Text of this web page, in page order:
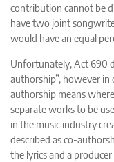
contribution cannot be
have two joint
would have an equal
Unfortunately, Act 690
authorship”, however in
authorship means
separate works to be
in the music industry
described as co-
the lyrics and a